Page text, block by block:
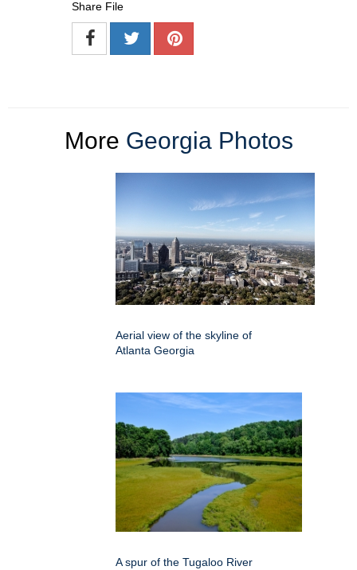
Share File
More Georgia Photos
Aerial view of the skyline of
Atlanta Georgia
A spur of the Tugaloo River